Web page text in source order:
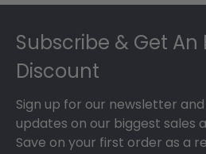
Subscribe & Get An
Discount
Sign up for our newsletter
updates on our biggest sales
Save on your first order as a